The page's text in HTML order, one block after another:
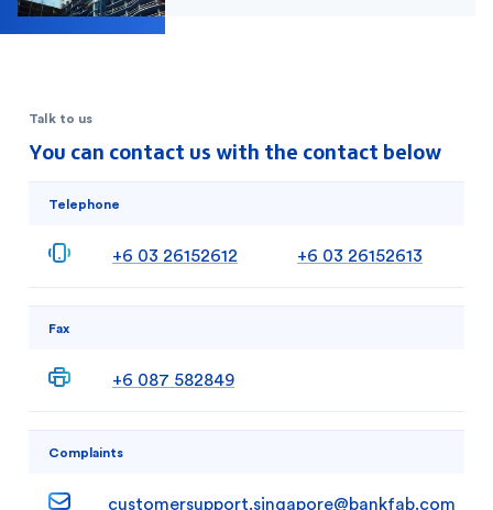
Talk to us
You can contact us with the contact below
Telephone
+6 03 26152612 +6 03 26152613
Fax
+6 087 582849
Complaints
customersupport.singapore@bankfab.com